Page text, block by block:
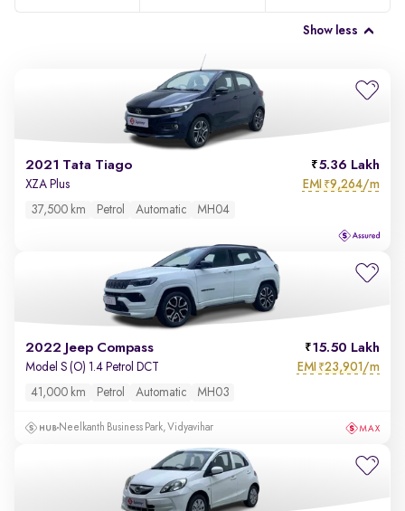
Show less
2021 Tata Tiago 5.36 Lakh
XZA Plus EMI ₹9,264/m
37,500 km Petrol Automatic MH04
2022 Jeep Compass 15.50 Lakh
Model S (O) 1.4 Petrol DCT EMI ₹23,901/m
41,000 km Petrol Automatic MH03
Neelkanth Business Park, Vidyavihar